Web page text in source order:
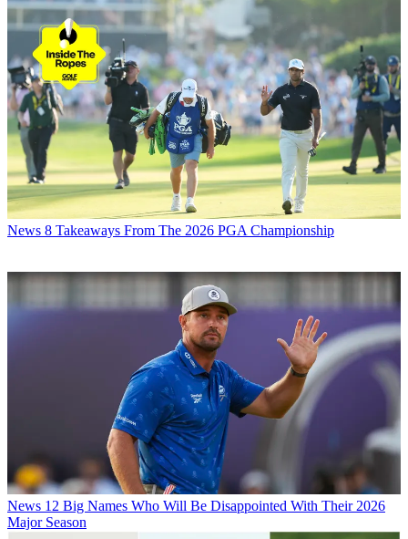
News 8 Takeaways From The 2026 PGA Championship
News 12 Big Names Who Will Be Disappointed With Their 2026
Major Season